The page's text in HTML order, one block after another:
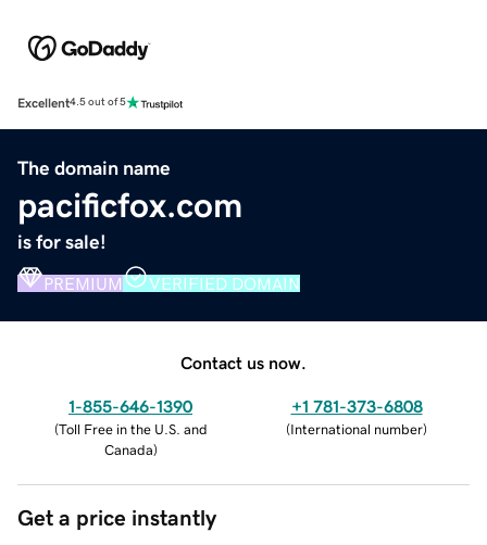
Excellent4.5 out of 5
The domain name
pacificfox.com
is for sale!
PREMIUM VERIFIED DOMAIN
Contact us now.
1-855-646-1390
(Toll Free in the U.S. and
Canada)
+1 781-373-6808
(International number)
Get a price instantly